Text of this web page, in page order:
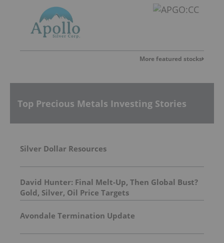
More featured stocks
Top Precious Metals Investing Stories
Silver Dollar Resources
David Hunter: Final Melt-Up, Then Global Bust?
Gold, Silver, Oil Price Targets
Avondale Termination Update